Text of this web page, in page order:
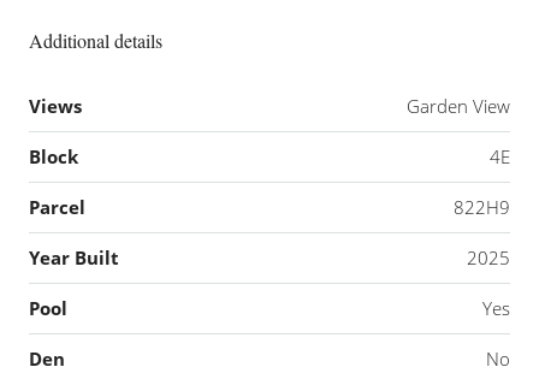
Additional details
Views Garden View
Block 4E
Parcel 822H9
Year Built 2025
Pool Yes
Den No